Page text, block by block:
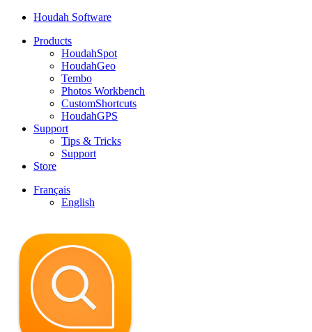
Houdah Software
Products
HoudahSpot
HoudahGeo
Tembo
Photos Workbench
CustomShortcuts
HoudahGPS
Support
Tips & Tricks
Support
Store
Français
English